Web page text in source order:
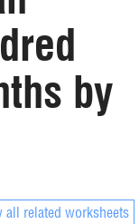
by
all related worksheets